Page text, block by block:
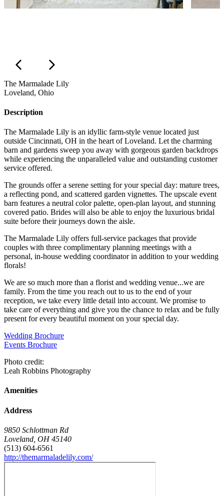
The Marmalade Lily
Loveland, Ohio
Description
The Marmalade Lily is an idyllic farm-style venue located just
outside Cincinnati, OH in the heart of Loveland. Let the charming
barn and gardens sweep you away with gorgeous garden backdrops
while experiencing the unparalleled value and outstanding customer
service offered.
The grounds offer a serene setting for your special day: mature trees,
a reflecting pond, and scattered garden vignettes. The upscale event
barn features a neutral color palette, open-plan layout, and stunning
covered patio. Brides will also be able to enjoy the luxurious bridal
suite before their journeys down the aisle.
The Marmalade Lily offers full-service packages that provide
couples with three complimentary planning meetings with a
personal, in-house wedding coordinator in addition to your wedding
florals!
We are so much more than a florist and wedding venue...we are
family. From the time you reach out to us to the end of your
reception, we take every little detail into account. We promise to
take care of everything and give you the chance to relax and be fully
present for every beautiful moment on your special day.
Wedding Brochure
Events Brochure
Photo credit:
Leah Robbins Photography
Amenities
Address
9850 Schlottman Rd
Loveland OH 45140
(513) 604-6561
http://themarmaladelily.com/